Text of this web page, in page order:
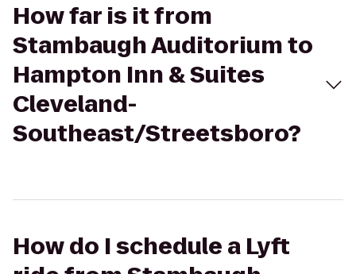
How far is it from
Stambaugh Auditorium to
Hampton Inn & Suites
Cleveland-
Southeast/Streetsboro?
How do I schedule a Lyft